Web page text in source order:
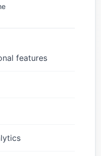
features